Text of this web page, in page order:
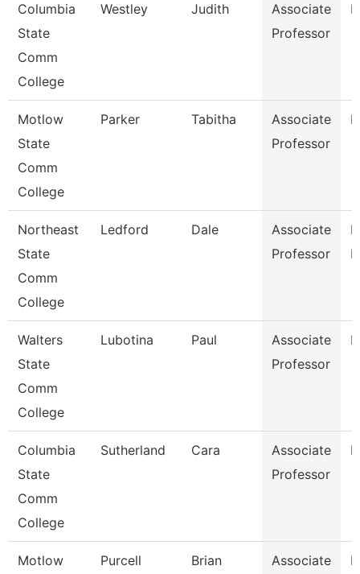
Columbia
State
Comm
College
Westley Judith
Associate
Professor
Motlow
State
Comm
College
Parker Tabitha
Associate
Professor
Northeast
State
Comm
College
Ledford Dale
Associate
Professor
Walters
State
Comm
College
Lubotina Paul
Associate
Professor
Columbia
State
Comm
College
Sutherland Cara
Associate
Professor
Motlow
Purcell Brian
Associate